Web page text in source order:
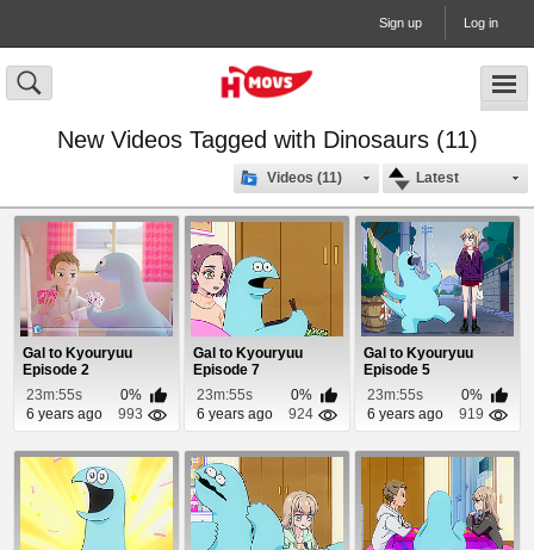
Sign up Log in
New Videos Tagged with Dinosaurs (11)
Latest
Videos (11)
Gal to Kyouryuu
Episode 2
23m:55s
0%
6 years ago
993
Gal to Kyouryuu
Episode 7
23m:55s
0%
6 years ago
924
Gal to Kyouryuu
Episode 5
23m:55s
0%
6 years ago
919